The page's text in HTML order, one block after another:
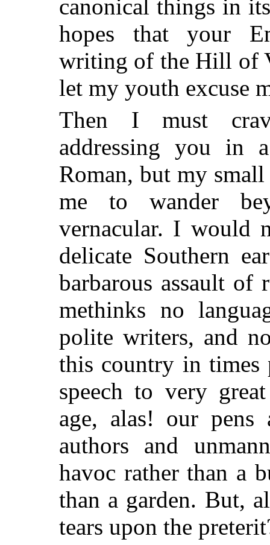
canonical things in
hopes that your
writing of the Hill of
let my youth excuse
Then I must
addressing you in
Roman, but my
me to wander
vernacular. I would
delicate Southern
barbarous assault of
methinks no
polite writers, and
this country in times
speech to very
age, alas! our pens
authors and
havoc rather than a
than a garden. But,
tears upon the